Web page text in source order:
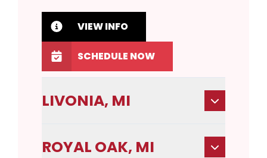
VIEW INFO
SCHEDULE NOW
LIVONIA, MI
ROYAL OAK, MI